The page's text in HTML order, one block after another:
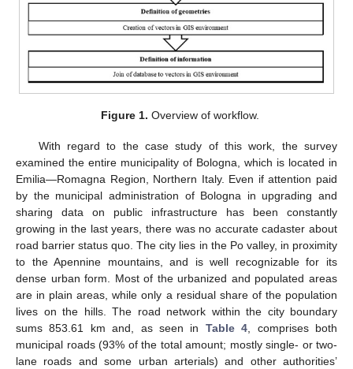
Figure 1. Overview of workflow.
With regard to the case study of this work, the survey
examined the entire municipality of Bologna, which is located in
Emilia—Romagna Region, Northern Italy. Even if attention paid
by the municipal administration of Bologna in upgrading and
sharing data on public infrastructure has been constantly
growing in the last years, there was no accurate cadaster about
road barrier status quo. The city lies in the Po valley, in proximity
to the Apennine mountains, and is well recognizable for its
dense urban form. Most of the urbanized and populated areas
are in plain areas, while only a residual share of the population
lives on the hills. The road network within the city boundary
sums 853.61 km and, as seen in Table 4 , comprises both
municipal roads (93% of the total amount; mostly single- or two-
lane roads and some urban arterials) and other authorities’